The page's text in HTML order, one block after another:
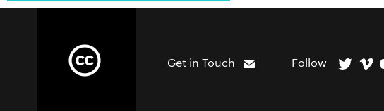
Get in Touch Follow